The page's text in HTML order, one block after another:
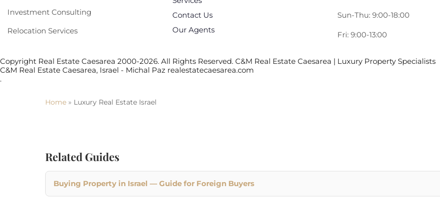
Investment Consulting
Relocation Services
Contact Us
Our Agents
Sun-Thu: 9:00-18:00
Fri: 9:00-13:00
Copyright Real Estate Caesarea 2000-2026. All Rights Reserved. C&M Real Estate Caesarea | Luxury Property Specialists
C&M Real Estate Caesarea, Israel - Michal Paz realestatecaesarea.com
.
Home » Luxury Real Estate Israel
Related Guides
Buying Property in Israel — Guide for Foreign Buyers